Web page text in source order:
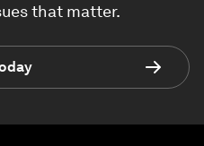
that matter.